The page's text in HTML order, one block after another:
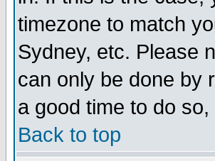
timezone to match
Sydney, etc. Please
can only be done by
a good time to do
Back to top